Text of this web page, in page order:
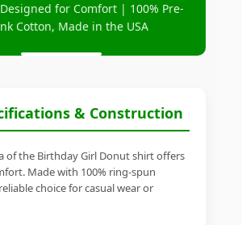
for Comfort | 100% Pre-
Cotton, Made in the USA
& Construction
of the Birthday Girl Donut shirt offers
Made with 100% ring-spun
choice for casual wear or